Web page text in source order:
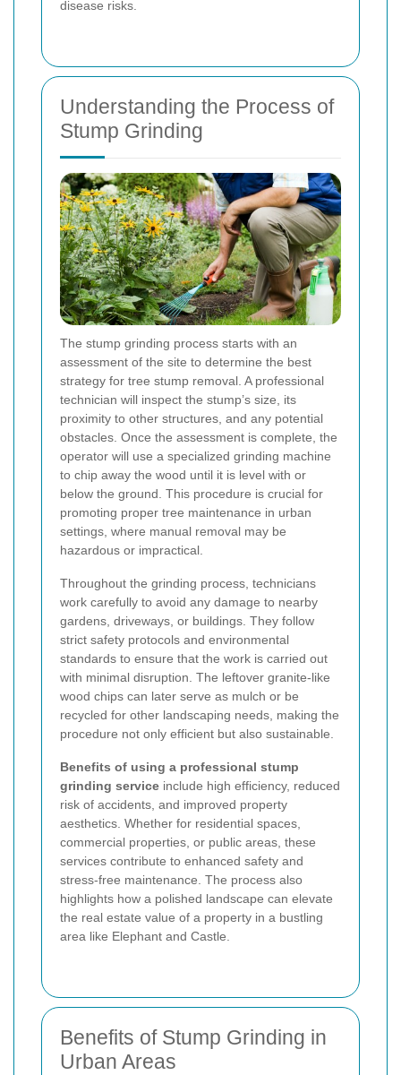
disease risks.
Understanding the Process of
Stump Grinding
The stump grinding process starts with an
assessment of the site to determine the best
strategy for tree stump removal. A professional
technician will inspect the stump’s size, its
proximity to other structures, and any potential
obstacles. Once the assessment is complete, the
operator will use a specialized grinding machine
to chip away the wood until it is level with or
below the ground. This procedure is crucial for
promoting proper tree maintenance in urban
settings, where manual removal may be
hazardous or impractical.
Throughout the grinding process, technicians
work carefully to avoid any damage to nearby
gardens, driveways, or buildings. They follow
strict safety protocols and environmental
standards to ensure that the work is carried out
with minimal disruption. The leftover granite-like
wood chips can later serve as mulch or be
recycled for other landscaping needs, making the
procedure not only efficient but also sustainable.
Benefits of using a professional stump
grinding service include high efficiency, reduced
risk of accidents, and improved property
aesthetics. Whether for residential spaces,
commercial properties, or public areas, these
services contribute to enhanced safety and
stress-free maintenance. The process also
highlights how a polished landscape can elevate
the real estate value of a property in a bustling
area like Elephant and Castle.
Benefits of Stump Grinding in
Urban Areas